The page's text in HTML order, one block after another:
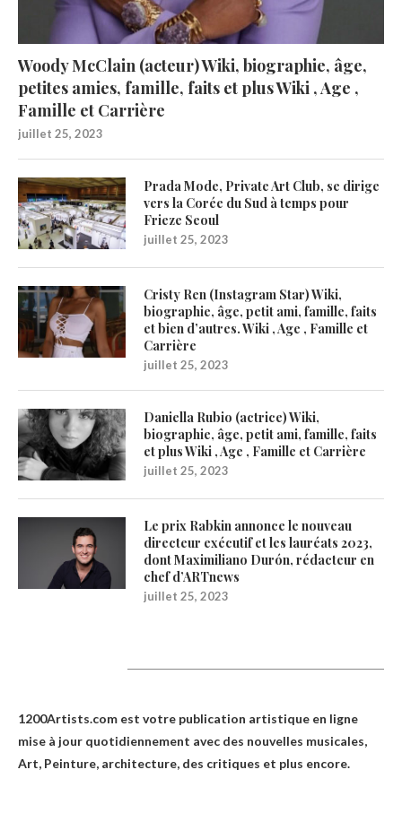
Woody McClain (acteur) Wiki, biographie, âge,
petites amies, famille, faits et plus Wiki , Age ,
Famille et Carrière
juillet 25, 2023
Prada Mode, Private Art Club, se dirige
vers la Corée du Sud à temps pour
Frieze Seoul
juillet 25, 2023
Cristy Ren (Instagram Star) Wiki,
biographie, âge, petit ami, famille, faits
et bien d’autres. Wiki , Age , Famille et
Carrière
juillet 25, 2023
Daniella Rubio (actrice) Wiki,
biographie, âge, petit ami, famille, faits
et plus Wiki , Age , Famille et Carrière
juillet 25, 2023
Le prix Rabkin annonce le nouveau
directeur exécutif et les lauréats 2023,
dont Maximiliano Durón, rédacteur en
chef d’ARTnews
juillet 25, 2023
1200Artists.com est votre publication artistique en ligne
mise à jour quotidiennement avec des nouvelles musicales,
Art, Peinture, architecture, des critiques et plus encore.